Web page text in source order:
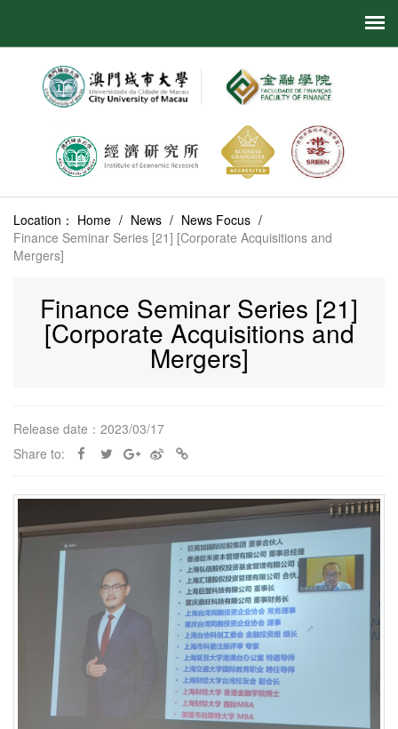
Location： Home / News / News Focus /
Finance Seminar Series [21] [Corporate Acquisitions and
Mergers]
Finance Seminar Series [21]
[Corporate Acquisitions and
Mergers]
Release date：2023/03/17
Share to: